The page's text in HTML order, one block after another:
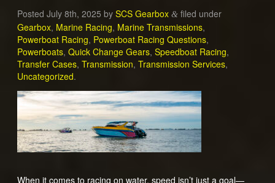
Posted July 8th, 2025 by SCS Gearbox &filed under
Gearbox, Marine Racing, Marine Transmissions,
Powerboat Racing, Powerboat Racing Questions,
Powerboats, Quick Change Gears, Speedboat Racing,
Transfer Cases, Transmission, Transmission Services,
Uncategorized.
When it comes to racing on water, speed isn’t just a goal—